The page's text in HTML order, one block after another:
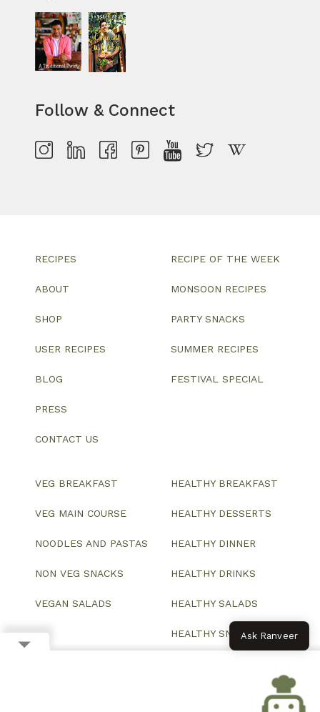
Follow & Connect
RECIPES
ABOUT
SHOP
USER RECIPES
BLOG
PRESS
CONTACT US
RECIPE OF THE WEEK
MONSOON RECIPES
PARTY SNACKS
SUMMER RECIPES
FESTIVAL SPECIAL
VEG BREAKFAST
VEG MAIN COURSE
NOODLES AND PASTAS
NON VEG SNACKS
VEGAN SALADS
HEALTHY BREAKFAST
HEALTHY DESSERTS
HEALTHY DINNER
HEALTHY DRINKS
HEALTHY SALADS
HEALTHY SNACKSAsk Ranveer